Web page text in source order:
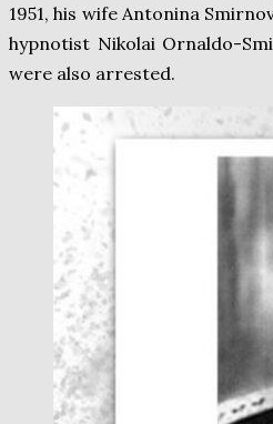
1951, his wife Antonina
hypnotist Nikolai Ornaldo-
were also arrested.